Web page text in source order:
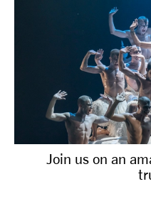
LEARN
EQUITY,
Join us on an